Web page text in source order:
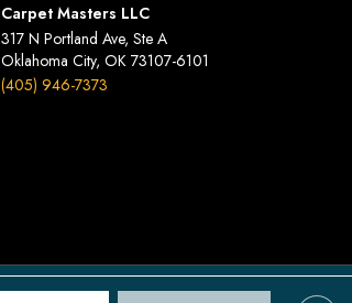
Carpet Masters LLC
317 N Portland Ave, Ste A
Oklahoma City, OK 73107-6101
(405) 946-7373